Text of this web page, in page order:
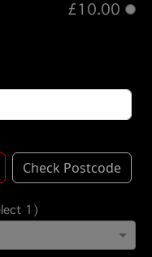
£10.00
1)
Check Postcode